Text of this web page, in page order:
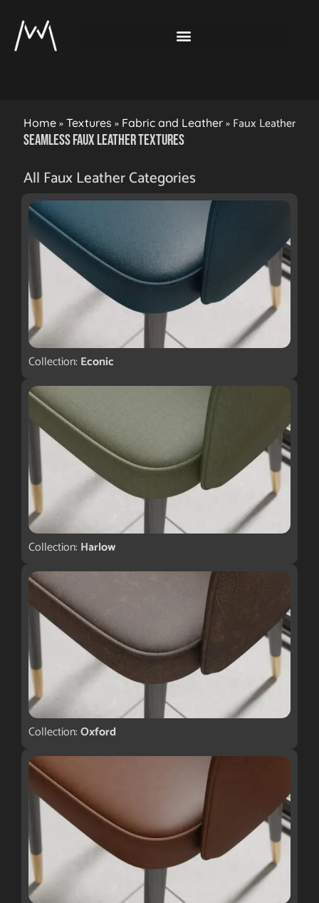
Home » Textures » Fabric and Leather »Faux Leather
Seamless Faux Leather Textures
All Faux Leather Categories
Collection: Econic
Collection: Harlow
Collection:Oxford